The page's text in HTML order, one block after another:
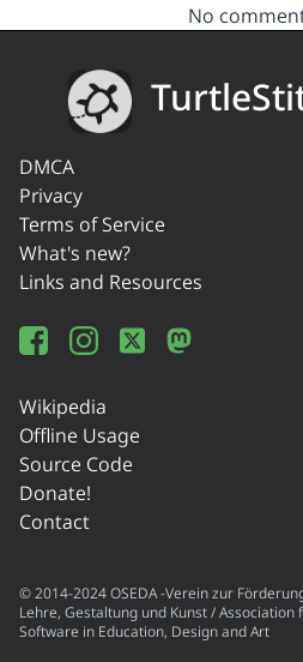
No
DMCA
Privacy
Terms of Service
What's new?
Links and Resources
Wikipedia
Offline Usage
Source Code
Donate!
Contact
© 2014-2024 OSEDA -Verein zur
Lehre, Gestaltung und Kunst /
Software in Education, Design and Art